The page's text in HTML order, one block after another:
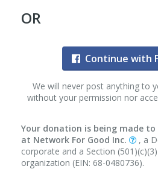
OR
Continue with
We will never post anything to
without your permission nor
Your donation is being made
at Network For Good Inc.
, a
corporate and a Section
organization (EIN: 68-0480736).